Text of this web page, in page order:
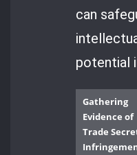
can
potential
Gathering
Evidence of
Trade